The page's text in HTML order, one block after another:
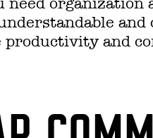
productivity and